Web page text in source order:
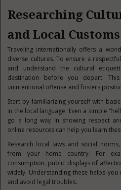
Researching
and Local Customs
Traveling internationally offers a
diverse cultures. To ensure a
and understand the cultural
destination before you depart.
unintentional offense and fosters
Start by familiarizing yourself with
in the local language. Even a simple
go a long way in showing respect
online resources can help you learn
Research local laws and social
from your home country. For
consumption, public displays of
widely. Understanding these helps
and avoid legal troubles.